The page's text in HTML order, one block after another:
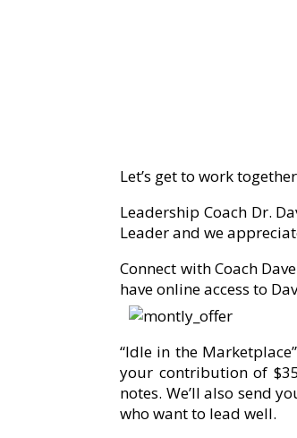
Let’s get to work
Leadership Coach Dr.
Leader and we
Connect with Coach
have online access to
“Idle in the
your contribution of
notes. We’ll also send
who want to lead well.